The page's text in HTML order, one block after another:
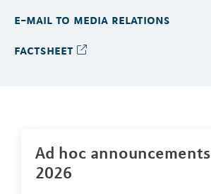
e-mail to media relations
factsheet
Ad hoc announcements
2026